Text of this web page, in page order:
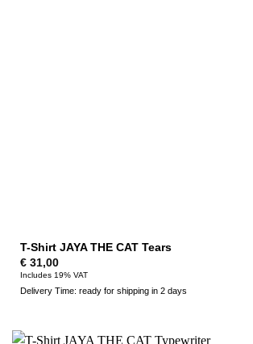
T-Shirt JAYA THE CAT Tears
€31,00
Includes 19% VAT
Delivery Time: ready for shipping in 2 days